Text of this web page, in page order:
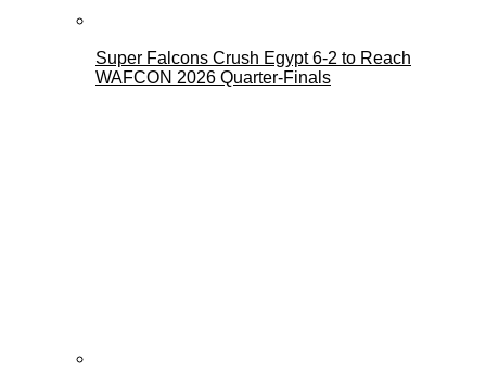
Super Falcons Crush Egypt 6-2 to Reach
WAFCON 2026 Quarter-Finals